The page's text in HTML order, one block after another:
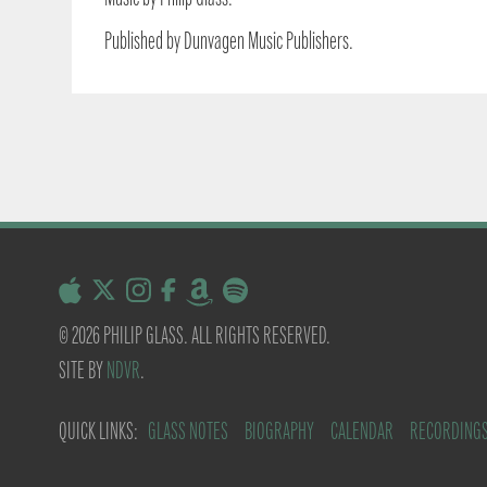
Published by Dunvagen Music Publishers.
© 2026 PHILIP GLASS. ALL RIGHTS RESERVED.
SITE BYNDVR.
QUICK LINKS: GLASS NOTES BIOGRAPHY CALENDAR RECORDINGS